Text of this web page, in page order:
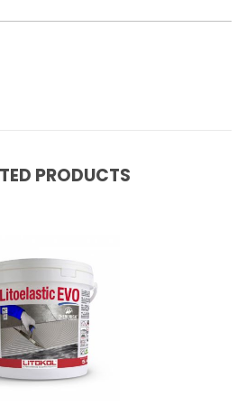
PRODUCTS